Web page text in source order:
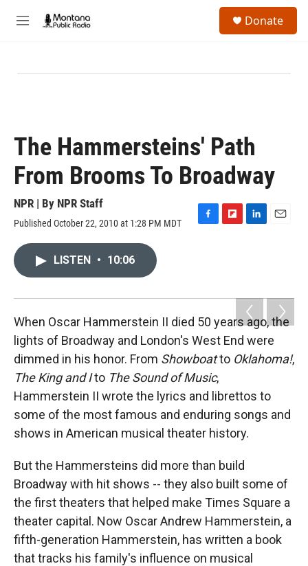
M
Donate
The Hammersteins' Path
From Brooms To Broadway
NPR | By NPR Staff
Published October 22, 2010 at 1:28 PM MDT
F
o
k
F
a
r
d
L
I
n
LISTEN • 10:06
When Oscar Hammerstein II died 50 years ago, the
lights of Broadway and London's West End were
dimmed in his honor. From Showboatto Oklahoma!,
The King and Ito The Sound of Music,
Hammerstein II wrote the lyrics and librettos to
some of the most famous and enduring songs and
shows in American musical theater history.
But the Hammersteins did more than build
Broadway with hit shows -- they also built some of
the first theaters that helped make Times Square a
theater capital. Now Oscar Andrew Hammerstein, a
fifth-generation Hammerstein, has written a book
that tracks his family's influence on musical